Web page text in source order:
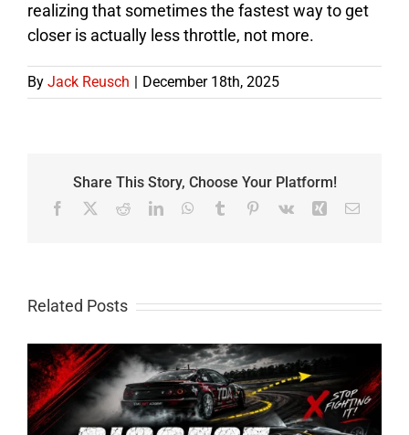
realizing that sometimes the fastest way to get
closer is actually less throttle, not more.
By Jack Reusch | December 18th, 2025
Share This Story, Choose Your Platform!
Facebook RedditLinkedInWhatsApp
Tumblr Pinterest
Vk Xing Email
Related Posts